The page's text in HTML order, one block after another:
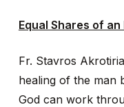
Equal Shares of
Fr. Stavros
healing of the man
God can work